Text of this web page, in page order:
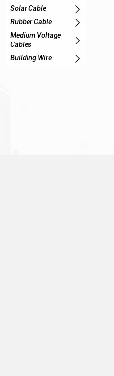
Solar Cable 
Rubber Cable 
Medium Voltage
Cables

Building Wire 